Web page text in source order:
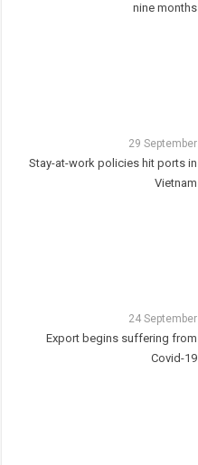
nine months
29 September
Stay-at-work policies hit ports in
Vietnam
24 September
Export begins suffering from
Covid-19